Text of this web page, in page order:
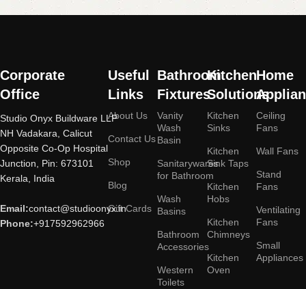
Read More
Corporate
Office
Studio Onyx Buildware LLP
NH Vadakara, Calicut
Opposite Co-Op Hospital
Junction, Pin: 673101
Kerala, India
Email:contact@studioonyx.in
Phone:+917592962966
Useful
Links
About Us
Contact Us
Shop
Blog
Gift Cards
Bathroom
Fixtures
Vanity
Wash
Basin
Sanitarywares
for Bathroom
Wash
Basins
Bathroom
Accessories
Western
Toilets
Kitchen
Solutions
Kitchen
Sinks
Kitchen
Sink Taps
Kitchen
Hobs
Kitchen
Chimneys
Kitchen
Oven
Home
Ceiling
Fans
Wall Fans
Stand
Fans
Ventilating
Fans
Small
Appliances